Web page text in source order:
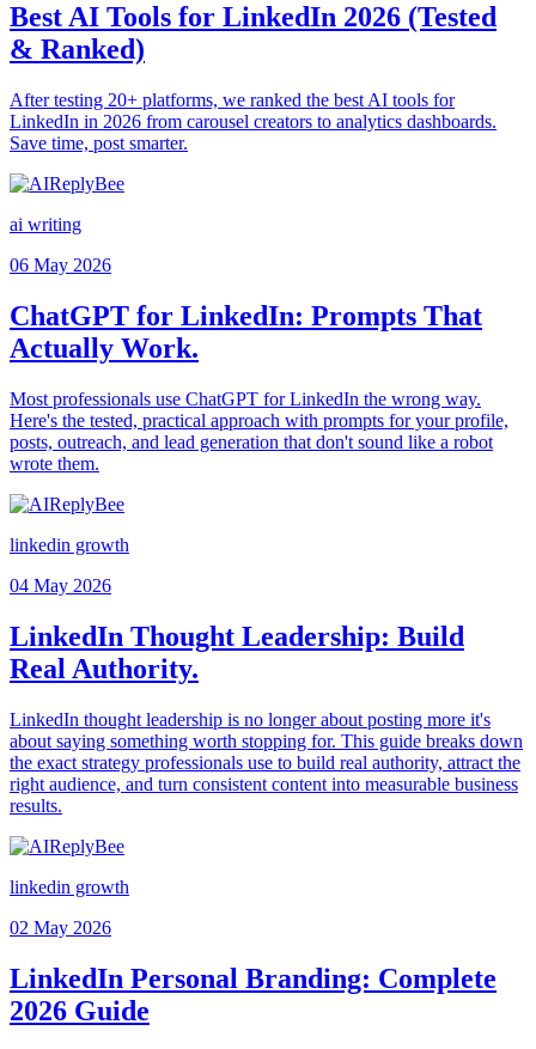
Best AI Tools for LinkedIn 2026 (Tested
& Ranked)
After testing 20+ platforms, we ranked the best AI tools for
LinkedIn in 2026 from carousel creators to analytics dashboards.
Save time, post smarter.
ai writing
06 May 2026
ChatGPT for LinkedIn: Prompts That
Actually Work.
Most professionals use ChatGPT for LinkedIn the wrong way.
Here's the tested, practical approach with prompts for your profile,
posts, outreach, and lead generation that don't sound like a robot
wrote them.
linkedin growth
04 May 2026
LinkedIn Thought Leadership: Build
Real Authority.
LinkedIn thought leadership is no longer about posting more it's
about saying something worth stopping for. This guide breaks down
the exact strategy professionals use to build real authority, attract the
right audience, and turn consistent content into measurable business
results.
linkedin growth
02 May 2026
LinkedIn Personal Branding: Complete
2026 Guide